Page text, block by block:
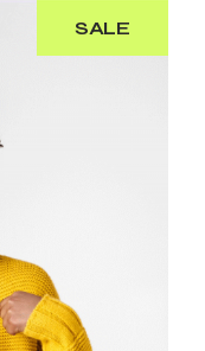
SALE